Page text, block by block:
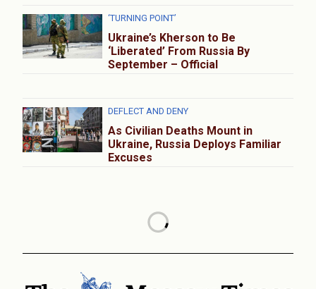
‘TURNING POINT’
Ukraine’s Kherson to Be
‘Liberated’ From Russia By
September – Official
DEFLECT AND DENY
As Civilian Deaths Mount in
Ukraine, Russia Deploys Familiar
Excuses